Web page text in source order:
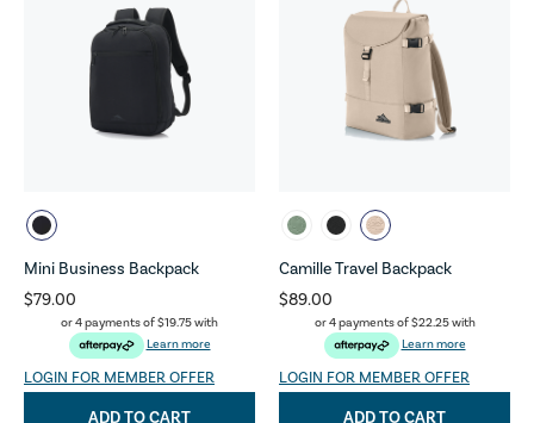
Mini Business Backpack
$79.00
or 4 payments of$19.75with
Learn more
LOGIN FOR MEMBER OFFER
ADD TO CART
Camille Travel Backpack
$89.00
or 4 payments of$22.25with
Learn more
LOGIN FOR MEMBER OFFER
ADD TO CART